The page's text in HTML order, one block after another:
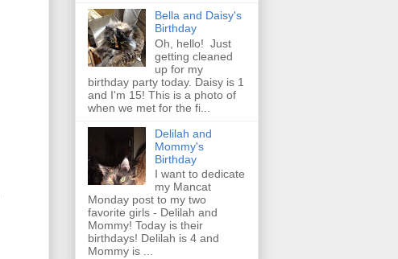
Bella and Daisy's
Birthday
Oh, hello! Just
getting cleaned
up for my
birthday party today. Daisy is 1
and I'm 15! This is a photo of
when we met for the fi...
Delilah and
Mommy's
Birthday
I want to dedicate
my Mancat
Monday post to my two
favorite girls - Delilah and
Mommy! Today is their
birthdays! Delilah is 4 and
Mommy is ...